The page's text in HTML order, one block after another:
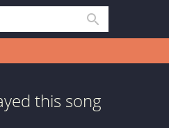
this song